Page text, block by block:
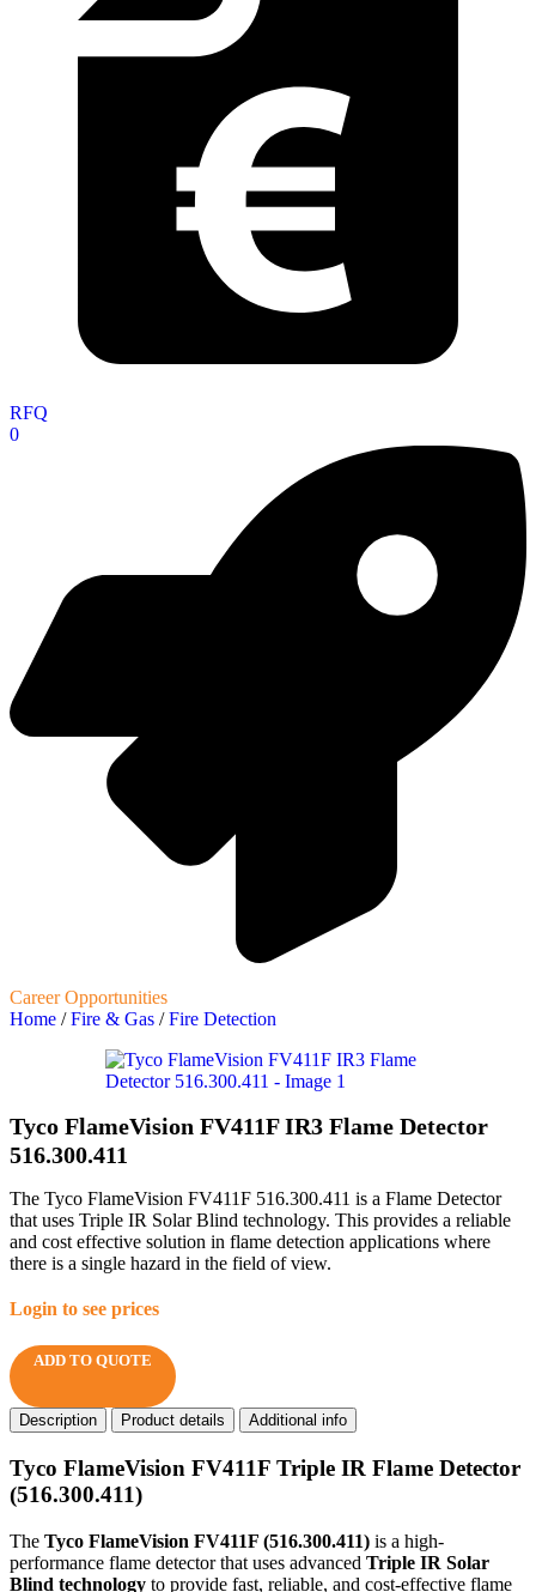
RFQ
0
Career Opportunities
Home / Fire & Gas / Fire Detection
Tyco FlameVision FV411F IR3 Flame Detector
516.300.411
The Tyco FlameVision FV411F 516.300.411 is a Flame Detector
that uses Triple IR Solar Blind technology. This provides a reliable
and cost effective solution in flame detection applications where
there is a single hazard in the field of view.
Login to see prices
ADD TO QUOTE
Description Product details Additional info
Tyco FlameVision FV411F Triple IR Flame Detector
(516.300.411)
The Tyco FlameVision FV411F (516.300.411) is a high-
performance flame detector that uses advanced Triple IR Solar
Blind technology to provide fast, reliable, and cost-effective flame